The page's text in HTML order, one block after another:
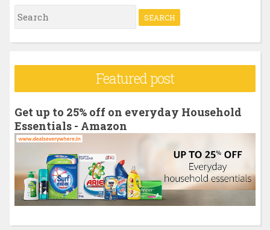
S
e
r
f
o
:
Featured post
Get up to 25% off on everyday Household
Essentials - Amazon